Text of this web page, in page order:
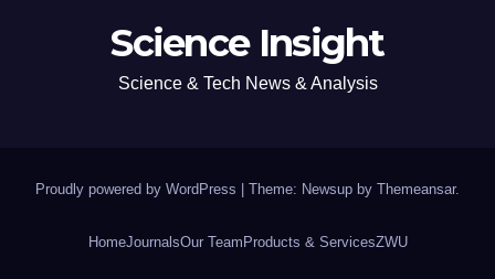
Science Insight
Science & Tech News & Analysis
Proudly powered by WordPress | Theme: Newsup by Themeansar.
HomeJournalsOur Team Products & ServicesZWU